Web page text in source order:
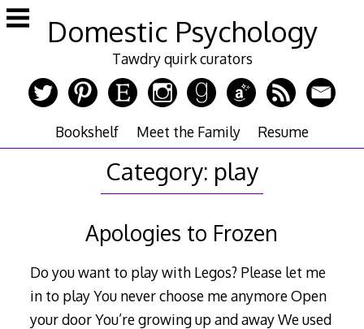
Skip
to
Domestic Psychology
Tawdry quirk curators
Bookshelf Meet the Family Resume
Category: play
Apologies to Frozen
Do you want to play with Legos? Please let me
in to play You never choose me anymore Open
your door You’re growing up and away We used